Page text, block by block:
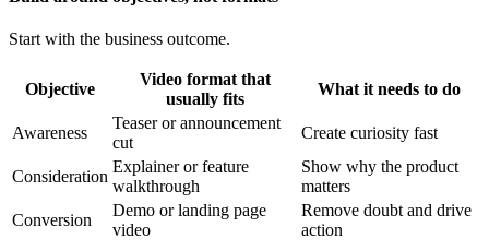
Start with the business outcome.
Objective
Video format that
usually fits
What it needs to do
Awareness
Teaser or announcement
cut
Create curiosity fast
Consideration
Explainer or feature
walkthrough
Show why the product
matters
Conversion
Demo or landing page
video
Remove doubt and drive
action